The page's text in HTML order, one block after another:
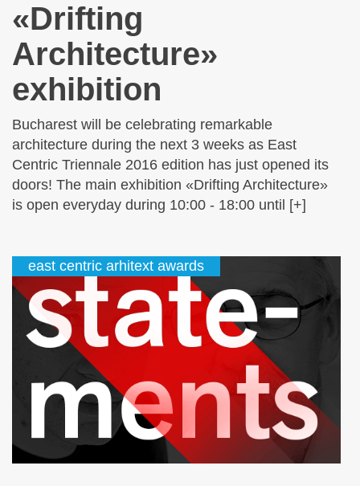
«Drifting
Architecture»
exhibition
Bucharest will be celebrating remarkable
architecture during the next 3 weeks as East
Centric Triennale 2016 edition has just opened its
doors! The main exhibition «Drifting Architecture»
is open everyday during 10:00 - 18:00 until [+]
east centric arhitext awards